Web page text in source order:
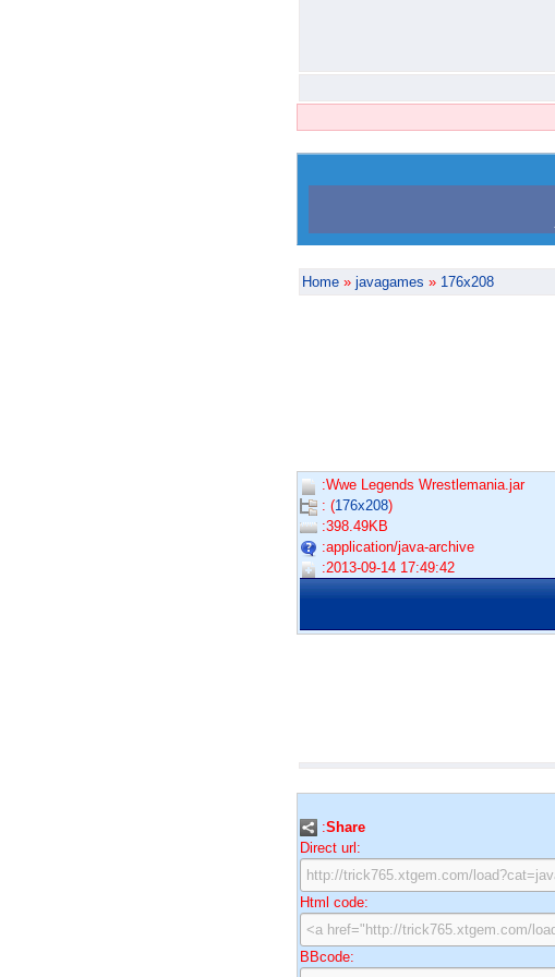
Home » javagames » 176x208
:Wwe Legends Wrestlemania.jar
: (176x208)
:398.49KB
:application/java-archive
:2013-09-14 17:49:42
:Share
Direct url:
Html code:
BBcode: